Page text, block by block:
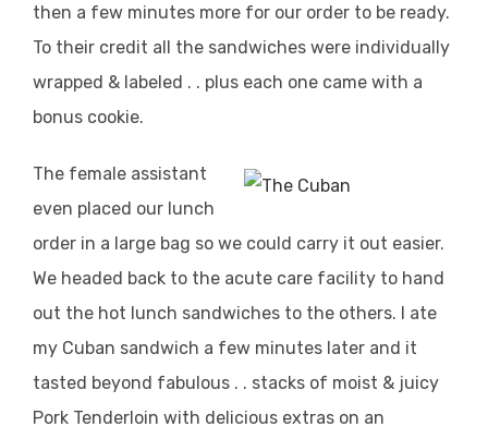
then a few minutes more for our order to be ready.
To their credit all the sandwiches were individually
wrapped & labeled . . plus each one came with a
bonus cookie.
The female assistant
even placed our lunch
order in a large bag so we could carry it out easier.
We headed back to the acute care facility to hand
out the hot lunch sandwiches to the others. I ate
my Cuban sandwich a few minutes later and it
tasted beyond fabulous . . stacks of moist & juicy
Pork Tenderloin with delicious extras on an